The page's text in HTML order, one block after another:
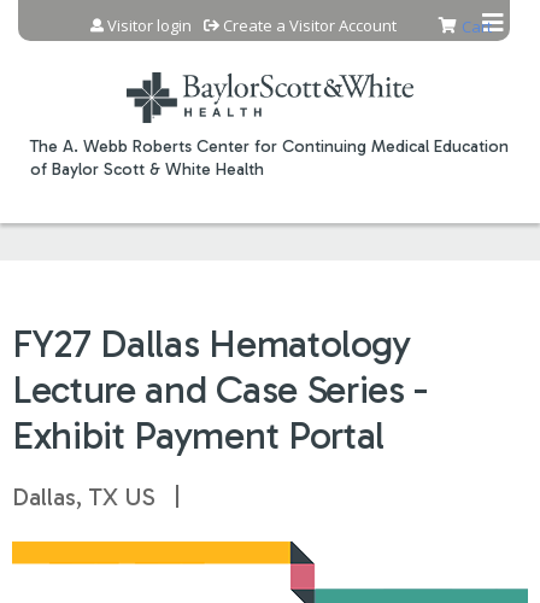
Jump to content
The A. Webb Roberts Center for Continuing Medical Education
of Baylor Scott & White Health
Cart
Visitor login Create a Visitor Account
FY27 Dallas Hematology
Lecture and Case Series -
Exhibit Payment Portal
Dallas, TX US